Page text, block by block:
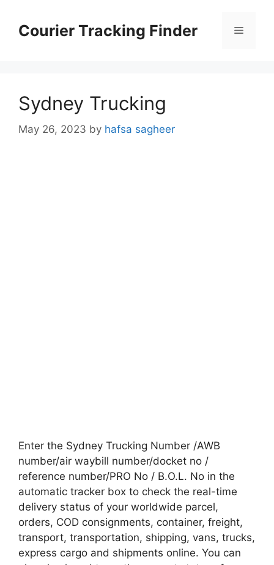
contentCourier Tracking Finder Menu
Sydney Trucking
May 26, 2023 by hafsa sagheer
Enter the Sydney Trucking Number /AWB
number/air waybill number/docket no /
reference number/PRO No / B.O.L. No in the
automatic tracker box to check the real-time
delivery status of your worldwide parcel,
orders, COD consignments, container, freight,
transport, transportation, shipping, vans, trucks,
express cargo and shipments online. You can